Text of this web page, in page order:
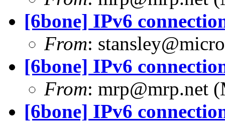
[6bone] IPv6
From:
[6bone] IPv6
From: mrp@mrp.net
[6bone] IPv6